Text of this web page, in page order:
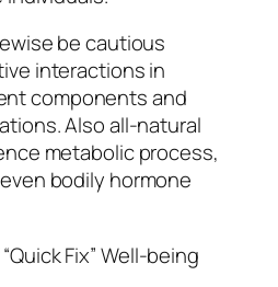
be cautious
interactions in
components and
Also all-natural
metabolic process,
bodily hormone
Fix” Well-being